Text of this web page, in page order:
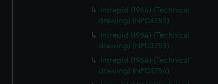
Intrepid (1964) (Technical
drawing) (NPD3752)
Intrepid (1964) (Technical
drawing) (NPD3753)
Intrepid (1964) (Technical
drawing) (NPD3754)